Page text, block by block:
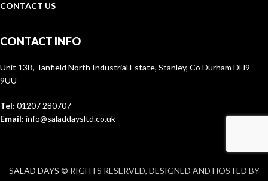
CONTACT US
CONTACT INFO
Unit 13B, Tanfield North Industrial Estate, Stanley, Co Durham DH9
9UU
Tel: 01207 280707
Email: info@saladdaysltd.co.uk
SALAD DAYS © RIGHTS RESERVED, DESIGNED AND HOSTED BY